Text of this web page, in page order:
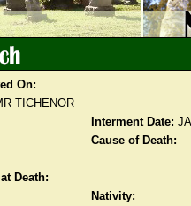
On:
TICHENOR
Interment Date:
Cause of Death:
Death:
Nativity: